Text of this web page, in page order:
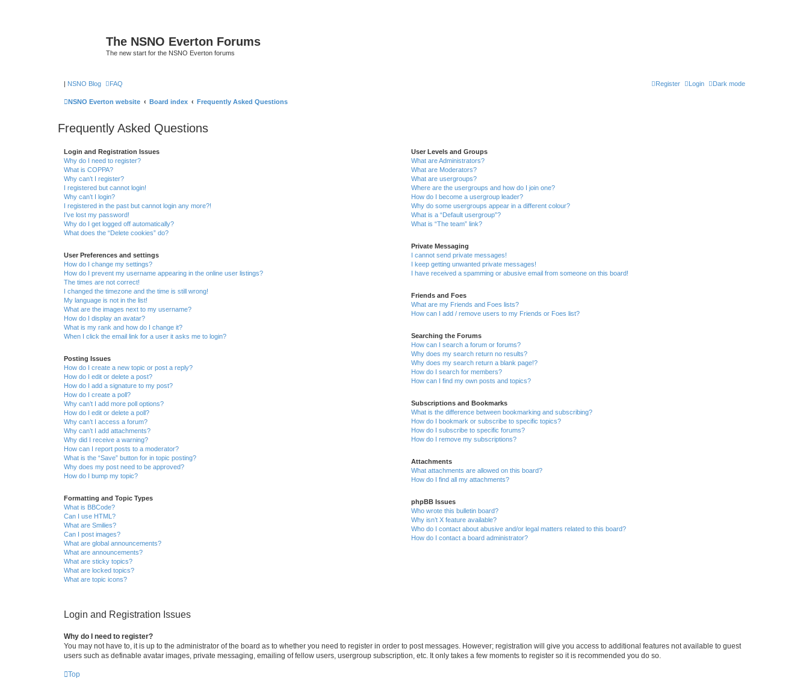
The NSNO Everton Forums
The new start for the NSNO Everton forums
| NSNO Blog Dark mode
FAQ Login
Register
NSNO Everton website Board index Frequently Asked Questions
Frequently Asked Questions
Login and Registration Issues
Why do I need to register?
What is COPPA?
Why can’t I register?
I registered but cannot login!
Why can’t I login?
I registered in the past but cannot login any more?!
I’ve lost my password!
Why do I get logged off automatically?
What does the “Delete cookies” do?
User Preferences and settings
How do I change my settings?
How do I prevent my username appearing in the online user listings?
The times are not correct!
I changed the timezone and the time is still wrong!
My language is not in the list!
What are the images next to my username?
How do I display an avatar?
What is my rank and how do I change it?
When I click the email link for a user it asks me to login?
Posting Issues
How do I create a new topic or post a reply?
How do I edit or delete a post?
How do I add a signature to my post?
How do I create a poll?
Why can’t I add more poll options?
How do I edit or delete a poll?
Why can’t I access a forum?
Why can’t I add attachments?
Why did I receive a warning?
How can I report posts to a moderator?
What is the “Save” button for in topic posting?
Why does my post need to be approved?
How do I bump my topic?
Formatting and Topic Types
What is BBCode?
Can I use HTML?
What are Smilies?
Can I post images?
What are global announcements?
What are announcements?
What are sticky topics?
What are locked topics?
What are topic icons?
User Levels and Groups
What are Administrators?
What are Moderators?
What are usergroups?
Where are the usergroups and how do I join one?
How do I become a usergroup leader?
Why do some usergroups appear in a different colour?
What is a “Default usergroup”?
What is “The team” link?
Private Messaging
I cannot send private messages!
I keep getting unwanted private messages!
I have received a spamming or abusive email from someone on this board!
Friends and Foes
What are my Friends and Foes lists?
How can I add / remove users to my Friends or Foes list?
Searching the Forums
How can I search a forum or forums?
Why does my search return no results?
Why does my search return a blank page!?
How do I search for members?
How can I find my own posts and topics?
Subscriptions and Bookmarks
What is the difference between bookmarking and subscribing?
How do I bookmark or subscribe to specific topics?
How do I subscribe to specific forums?
How do I remove my subscriptions?
Attachments
What attachments are allowed on this board?
How do I find all my attachments?
phpBB Issues
Who wrote this bulletin board?
Why isn’t X feature available?
Who do I contact about abusive and/or legal matters related to this board?
How do I contact a board administrator?
Login and Registration Issues
Why do I need to register?
You may not have to, it is up to the administrator of the board as to whether you need to register in order to post messages. However; registration will give you access to additional features not available to guest
users such as definable avatar images, private messaging, emailing of fellow users, usergroup subscription, etc. It only takes a few moments to register so it is recommended you do so.
Top